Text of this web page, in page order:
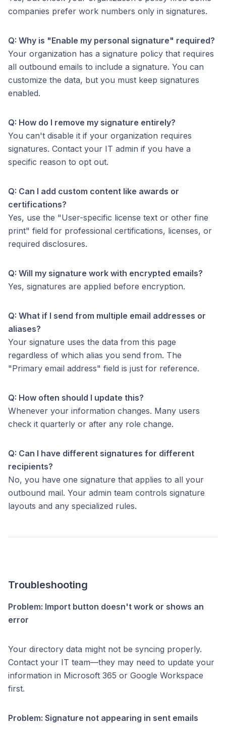
companies prefer work numbers only in signatures.
Q: Why is "Enable my personal signature" required?
Your organization has a signature policy that requires
all outbound emails to include a signature. You can
customize the data, but you must keep signatures
enabled.
Q: How do I remove my signature entirely?
You can't disable it if your organization requires
signatures. Contact your IT admin if you have a
specific reason to opt out.
Q: Can I add custom content like awards or
certifications?
Yes, use the "User-specific license text or other fine
print" field for professional certifications, licenses, or
required disclosures.
Q: Will my signature work with encrypted emails?
Yes, signatures are applied before encryption.
Q: What if I send from multiple email addresses or
aliases?
Your signature uses the data from this page
regardless of which alias you send from. The
"Primary email address" field is just for reference.
Q: How often should I update this?
Whenever your information changes. Many users
check it quarterly or after any role change.
Q: Can I have different signatures for different
recipients?
No, you have one signature that applies to all your
outbound mail. Your admin team controls signature
layouts and any specialized rules.
Troubleshooting
Problem: Import button doesn't work or shows an
error
Your directory data might not be syncing properly.
Contact your IT team—they may need to update your
information in Microsoft 365 or Google Workspace
first.
Problem: Signature not appearing in sent emails